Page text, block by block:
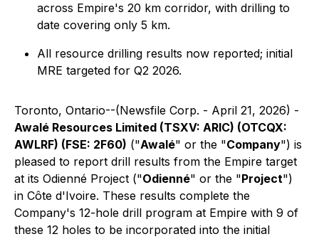
across Empire's 20 km corridor, with drilling to
date covering only 5 km.
All resource drilling results now reported; initial
MRE targeted for Q2 2026.
Toronto, Ontario--(Newsfile Corp. - April 21, 2026) -
Awalé Resources Limited (TSXV: ARIC) (OTCQX:
AWLRF) (FSE: 2F60) ("Awalé" or the "Company") is
pleased to report drill results from the Empire target
at its Odienné Project ("Odienné" or the "Project")
in Côte d'Ivoire. These results complete the
Company's 12-hole drill program at Empire with 9 of
these 12 holes to be incorporated into the initial